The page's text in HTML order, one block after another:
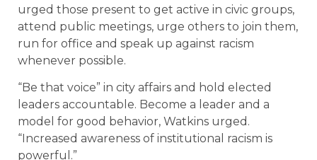
urged those present to get active in civic groups,
attend public meetings, urge others to join them,
run for office and speak up against racism
whenever possible.
“Be that voice” in city affairs and hold elected
leaders accountable. Become a leader and a
model for good behavior, Watkins urged.
“Increased awareness of institutional racism is
powerful.”